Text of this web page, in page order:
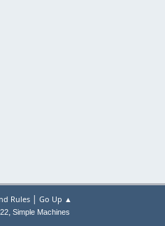
Rules| Go Up ▲
, Simple Machines